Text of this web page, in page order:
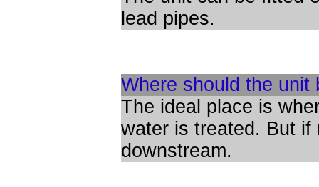
lead pipes.
Where should the unit
The ideal place is
water is treated. But if
downstream.